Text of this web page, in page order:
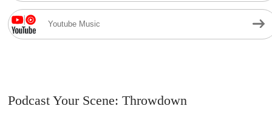
Youtube Music
Podcast Your Scene: Throwdown